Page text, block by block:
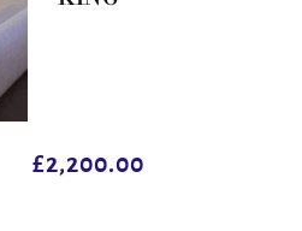
Regular
£2,200.00